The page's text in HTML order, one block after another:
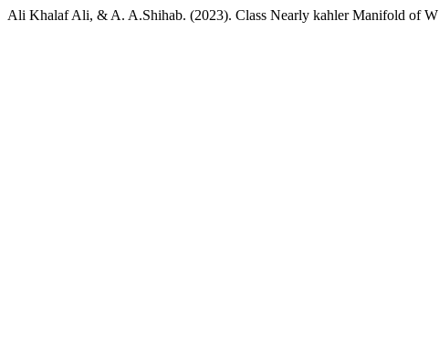
Ali Khalaf Ali, & A. A.Shihab. (2023). Class Nearly kahler Manifold of W